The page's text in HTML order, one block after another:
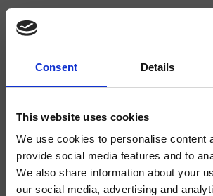
Consent Details
This website uses cookies
We use cookies to personalise content
provide social media features and to
We also share information about your
our social media, advertising and
CRIPS086
Shower & Bathtub Completions
Square anti-limescale showerhead 250 mm x 250
a shower arm.